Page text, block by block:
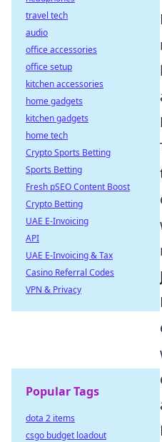
travel tech
audio
office accessories
office setup
kitchen accessories
home gadgets
kitchen gadgets
home tech
Crypto Sports Betting
Sports Betting
Fresh pSEO Content Boost
Crypto Betting
UAE E-Invoicing
API
UAE E-Invoicing & Tax
Casino Referral Codes
VPN & Privacy
Popular Tags
dota 2 items
csgo budget loadout